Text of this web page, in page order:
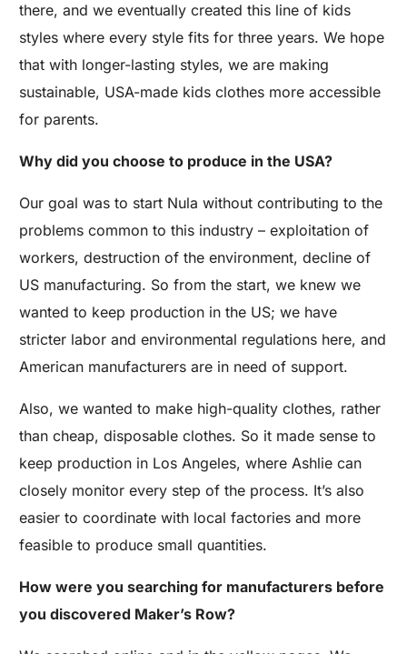
there, and we eventually created this line of kids
styles where every style fits for three years. We hope
that with longer-lasting styles, we are making
sustainable, USA-made kids clothes more accessible
for parents.
Why did you choose to produce in the USA?
Our goal was to start Nula without contributing to the
problems common to this industry – exploitation of
workers, destruction of the environment, decline of
US manufacturing. So from the start, we knew we
wanted to keep production in the US; we have
stricter labor and environmental regulations here, and
American manufacturers are in need of support.
Also, we wanted to make high-quality clothes, rather
than cheap, disposable clothes. So it made sense to
keep production in Los Angeles, where Ashlie can
closely monitor every step of the process. It’s also
easier to coordinate with local factories and more
feasible to produce small quantities.
How were you searching for manufacturers before
you discovered Maker’s Row?